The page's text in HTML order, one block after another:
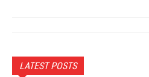
LATEST POSTS